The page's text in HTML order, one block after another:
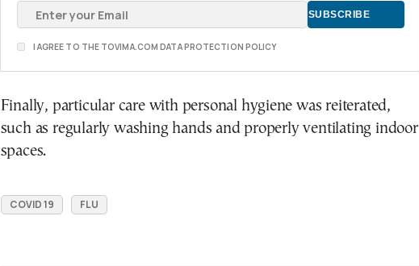
I AGREE TO THE TOVIMA.COM DATA PROTECTION POLICY
Finally, particular care with personal hygiene was reiterated,
such as regularly washing hands and properly ventilating indoor
spaces.
COVID 19 FLU